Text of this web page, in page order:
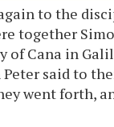
to the
together
Cana in
said to
went forth,